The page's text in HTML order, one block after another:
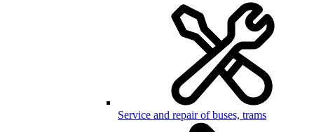
Service and repair of buses, trams